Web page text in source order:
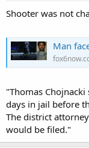
Shooter was not
Man faces
"Thomas
days in jail before
The district
would be filed."